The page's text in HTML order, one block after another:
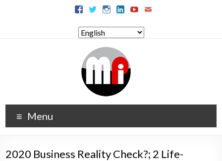
Menu
2020 Business Reality Check?; 2 Life-